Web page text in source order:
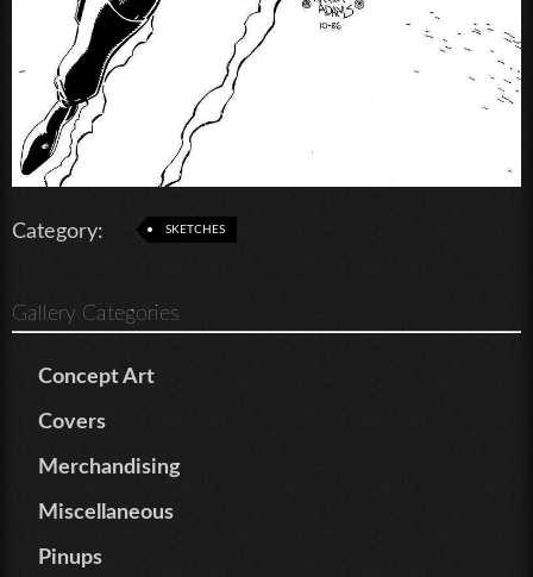
Category: SKETCHES
Gallery Categories
Concept Art
Covers
Merchandising
Miscellaneous
Pinups